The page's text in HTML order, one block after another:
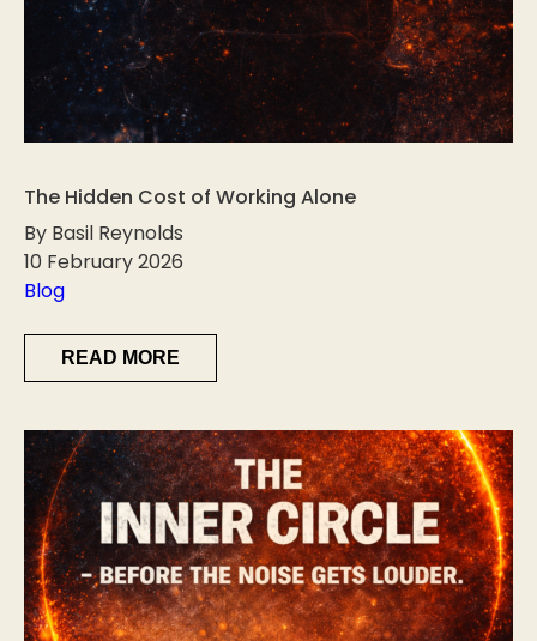
The Hidden Cost of Working Alone
By Basil Reynolds
10 February 2026
Blog
READ MORE